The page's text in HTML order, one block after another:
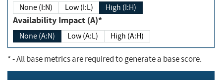
None (I:N) Low (I:L) High (I:H)
Availability Impact (A)*
None (A:N) Low (A:L) High (A:H)
*- All base metrics are required to generate a base score.